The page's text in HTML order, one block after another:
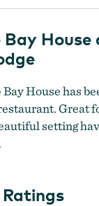
House
Bay House has
Great
setting
Ratings